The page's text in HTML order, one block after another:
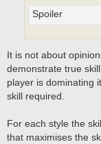
Spoiler
It is not about
demonstrate true
player is dominating
skill required.
For each style the
that maximises the